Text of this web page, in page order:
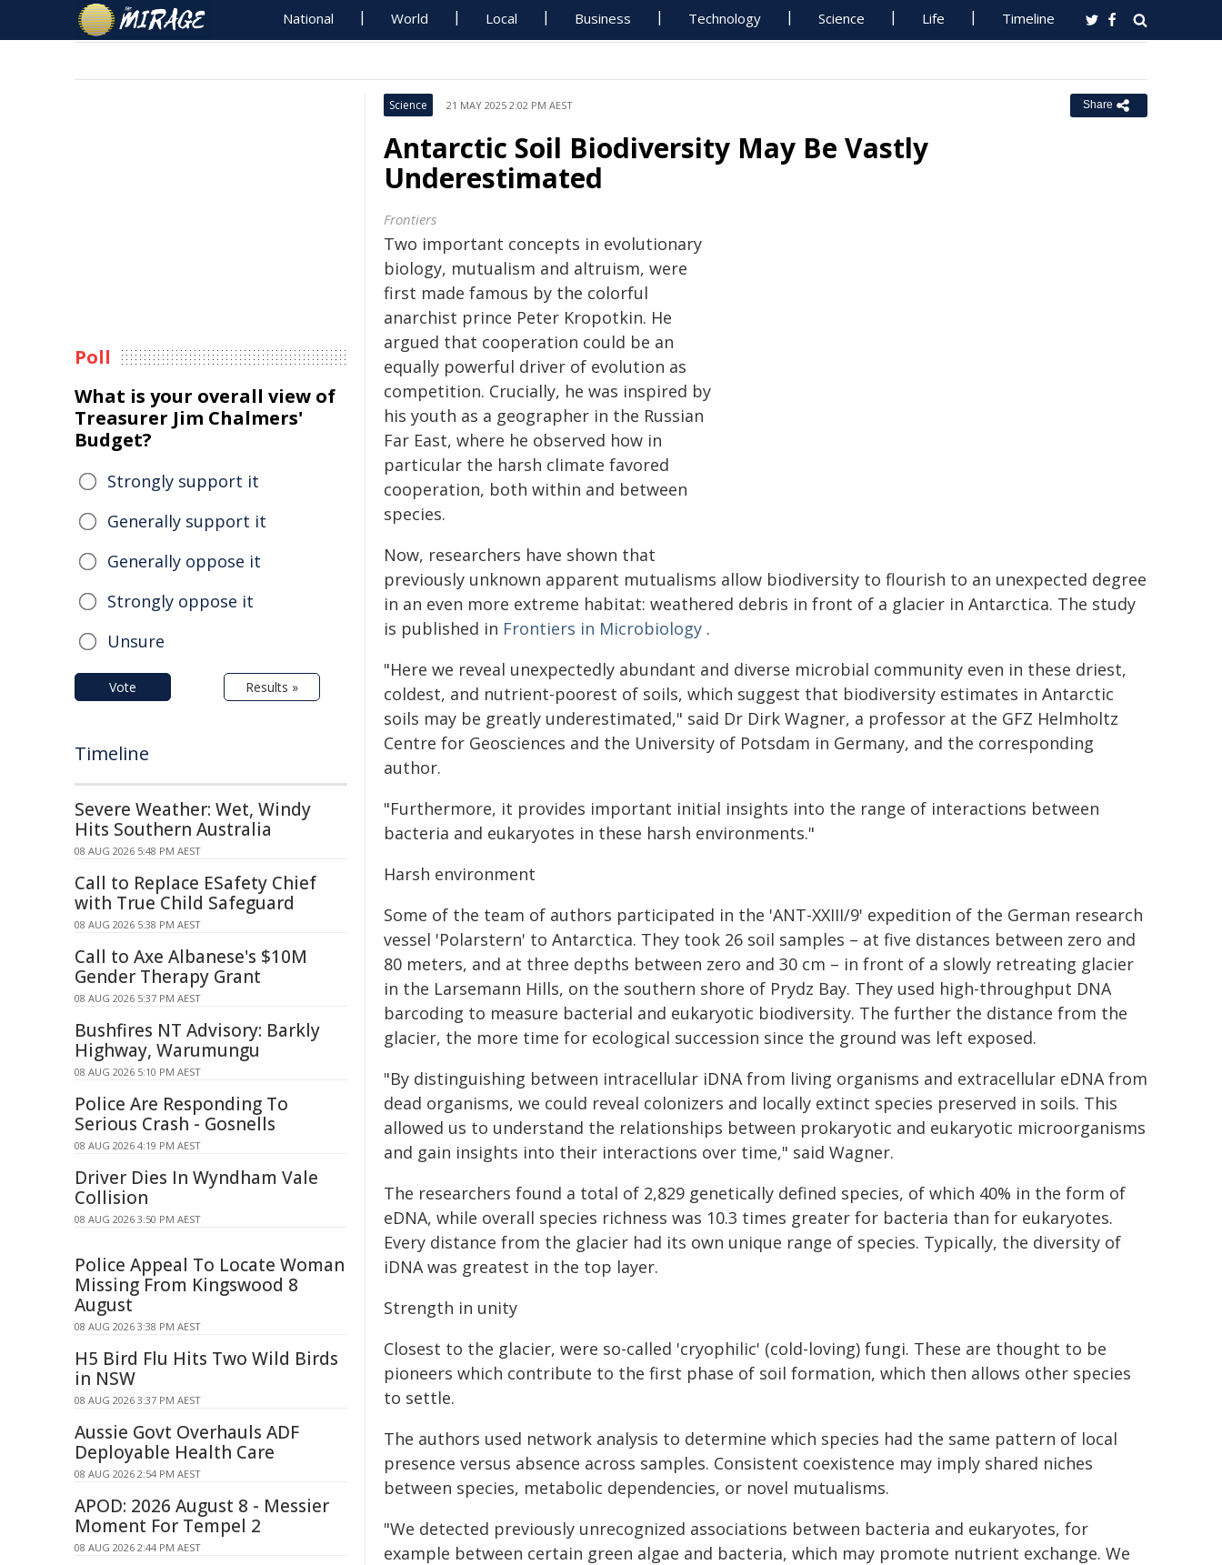
National World Local Business Technology Science Life Timeline
Science 21 MAY 2025 2:02 PM AEST Share
Antarctic Soil Biodiversity May Be Vastly
Underestimated
Frontiers
Two important concepts in evolutionary
biology, mutualism and altruism, were
first made famous by the colorful
anarchist prince Peter Kropotkin. He
argued that cooperation could be an
equally powerful driver of evolution as
competition. Crucially, he was inspired by
his youth as a geographer in the Russian
Far East, where he observed how in
particular the harsh climate favored
cooperation, both within and between
species.
Now, researchers have shown that
previously unknown apparent mutualisms allow biodiversity to flourish to an unexpected degree
in an even more extreme habitat: weathered debris in front of a glacier in Antarctica. The study
is published in Frontiers in Microbiology .
"Here we reveal unexpectedly abundant and diverse microbial community even in these driest,
coldest, and nutrient-poorest of soils, which suggest that biodiversity estimates in Antarctic
soils may be greatly underestimated," said Dr Dirk Wagner, a professor at the GFZ Helmholtz
Centre for Geosciences and the University of Potsdam in Germany, and the corresponding
author.
"Furthermore, it provides important initial insights into the range of interactions between
bacteria and eukaryotes in these harsh environments."
Harsh environment
Some of the team of authors participated in the 'ANT-XXIII/9' expedition of the German research
vessel 'Polarstern' to Antarctica. They took 26 soil samples – at five distances between zero and
80 meters, and at three depths between zero and 30 cm – in front of a slowly retreating glacier
in the Larsemann Hills, on the southern shore of Prydz Bay. They used high-throughput DNA
barcoding to measure bacterial and eukaryotic biodiversity. The further the distance from the
glacier, the more time for ecological succession since the ground was left exposed.
"By distinguishing between intracellular iDNA from living organisms and extracellular eDNA from
dead organisms, we could reveal colonizers and locally extinct species preserved in soils. This
allowed us to understand the relationships between prokaryotic and eukaryotic microorganisms
and gain insights into their interactions over time," said Wagner.
The researchers found a total of 2,829 genetically defined species, of which 40% in the form of
eDNA, while overall species richness was 10.3 times greater for bacteria than for eukaryotes.
Every distance from the glacier had its own unique range of species. Typically, the diversity of
iDNA was greatest in the top layer.
Strength in unity
Closest to the glacier, were so-called 'cryophilic' (cold-loving) fungi. These are thought to be
pioneers which contribute to the first phase of soil formation, which then allows other species
to settle.
The authors used network analysis to determine which species had the same pattern of local
presence versus absence across samples. Consistent coexistence may imply shared niches
between species, metabolic dependencies, or novel mutualisms.
"We detected previously unrecognized associations between bacteria and eukaryotes, for
example between certain green algae and bacteria, which may promote nutrient exchange. We
Poll
What is your overall view of
Treasurer Jim Chalmers'
Budget?
Strongly support it
Generally support it
Generally oppose it
Strongly oppose it
Unsure
Vote Results »
Timeline
Severe Weather: Wet, Windy
Hits Southern Australia
08 AUG 2026 5:48 PM AEST
Call to Replace ESafety Chief
with True Child Safeguard
08 AUG 2026 5:38 PM AEST
Call to Axe Albanese's $10M
Gender Therapy Grant
08 AUG 2026 5:37 PM AEST
Bushfires NT Advisory: Barkly
Highway, Warumungu
08 AUG 2026 5:10 PM AEST
Police Are Responding To
Serious Crash - Gosnells
08 AUG 2026 4:19 PM AEST
Driver Dies In Wyndham Vale
Collision
08 AUG 2026 3:50 PM AEST
Police Appeal To Locate Woman
Missing From Kingswood 8
August
08 AUG 2026 3:38 PM AEST
H5 Bird Flu Hits Two Wild Birds
in NSW
08 AUG 2026 3:37 PM AEST
Aussie Govt Overhauls ADF
Deployable Health Care
08 AUG 2026 2:54 PM AEST
APOD: 2026 August 8 - Messier
Moment For Tempel 2
08 AUG 2026 2:44 PM AEST